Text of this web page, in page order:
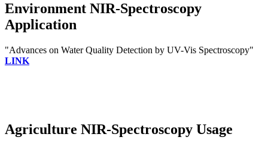
Environment NIR-Spectroscopy
Application
"Advances on Water Quality Detection by UV-Vis Spectroscopy"
LINK
Agriculture NIR-Spectroscopy Usage